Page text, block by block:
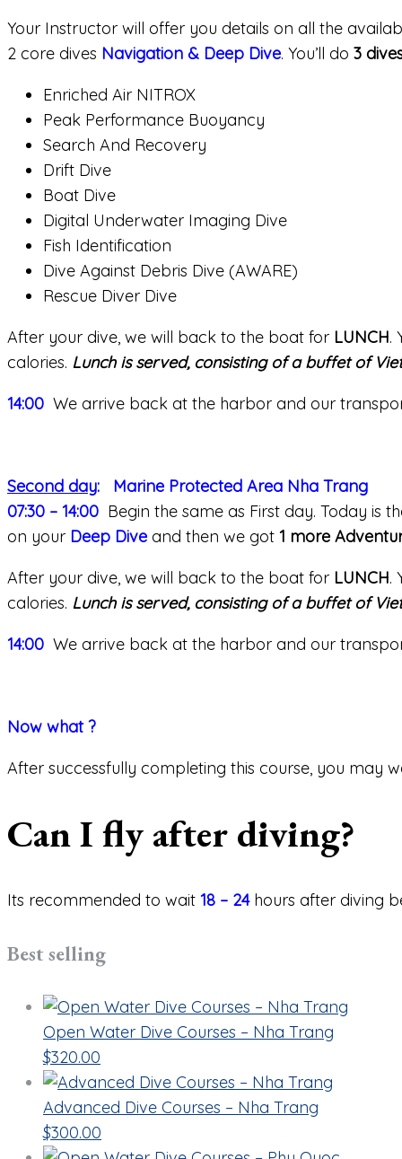
Your Instructor will offer you details on all the
2 core dives Navigation & Deep Dive. You’ll do 3
Enriched Air NITROX
Peak Performance Buoyancy
Search And Recovery
Drift Dive
Boat Dive
Digital Underwater Imaging Dive
Fish Identification
Dive Against Debris Dive (AWARE)
Rescue Diver Dive
After your dive, we will back to the boat for LUNCH.
calories. Lunch is served, consisting of a buffet of
14:00 We arrive back at the harbor and our
Second day: Marine Protected Area Nha Trang
07:30 – 14:00 Begin the same as First day. Today is
on your Deep Dive and then we got 1 more
After your dive, we will back to the boat for LUNCH.
calories. Lunch is served, consisting of a buffet of
14:00 We arrive back at the harbor and our
Now what ?
After successfully completing this course, you may
Can I fly after diving?
Its recommended to wait 18 – 24 hours after diving
Best selling
Open Water Dive Courses – Nha Trang
$320.00
Advanced Dive Courses – Nha Trang
$300.00